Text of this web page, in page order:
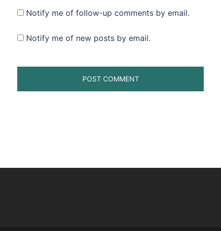
Notify me of follow-up comments by email.
Notify me of new posts by email.